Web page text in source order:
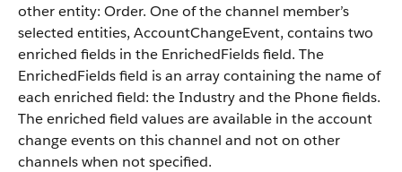
other entity: Order. One of the channel member’s
selected entities, AccountChangeEvent, contains two
enriched fields in the EnrichedFields field. The
EnrichedFields field is an array containing the name of
each enriched field: the Industry and the Phone fields.
The enriched field values are available in the account
change events on this channel and not on other
channels when not specified.